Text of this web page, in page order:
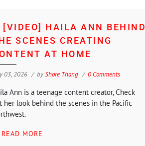
[VIDEO] HAILA ANN BEHIND
SCENES CREATING
AT HOME
03, 2026 byShore Thang 0 Comments
Ann is a teenage content creator, Check
her look behind the scenes in the Pacific
READ MORE